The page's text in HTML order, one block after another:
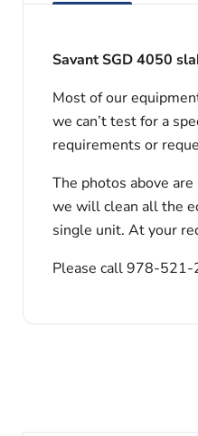
Savant SGD 4050
Most of our
we can’t test for a
requirements or
The photos above
we will clean all the
single unit. At your
Please call 978-521-